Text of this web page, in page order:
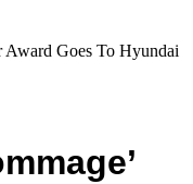
Award Goes To Hyundai